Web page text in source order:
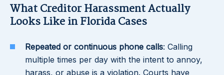
What Creditor Harassment Actually
Looks Like in Florida Cases
Repeated or continuous phone calls: Calling
multiple times per day with the intent to annoy,
harass, or abuse is a violation. Courts have